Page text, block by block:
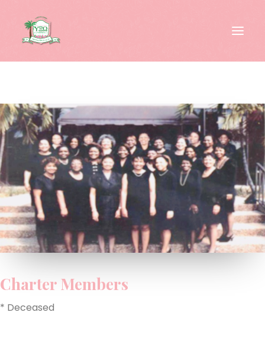
MEMBER LOGIN
Charter Members
* Deceased